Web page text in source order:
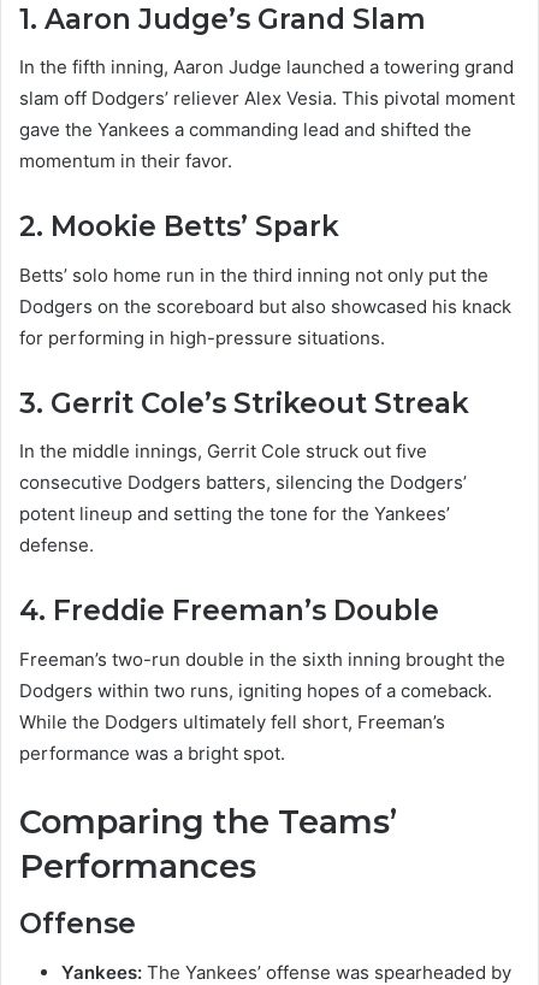
1. Aaron Judge’s Grand Slam
In the fifth inning, Aaron Judge launched a towering grand
slam off Dodgers’ reliever Alex Vesia. This pivotal moment
gave the Yankees a commanding lead and shifted the
momentum in their favor.
2. Mookie Betts’ Spark
Betts’ solo home run in the third inning not only put the
Dodgers on the scoreboard but also showcased his knack
for performing in high-pressure situations.
3. Gerrit Cole’s Strikeout Streak
In the middle innings, Gerrit Cole struck out five
consecutive Dodgers batters, silencing the Dodgers’
potent lineup and setting the tone for the Yankees’
defense.
4. Freddie Freeman’s Double
Freeman’s two-run double in the sixth inning brought the
Dodgers within two runs, igniting hopes of a comeback.
While the Dodgers ultimately fell short, Freeman’s
performance was a bright spot.
Comparing the Teams’
Performances
Offense
Yankees: The Yankees’ offense was spearheaded by